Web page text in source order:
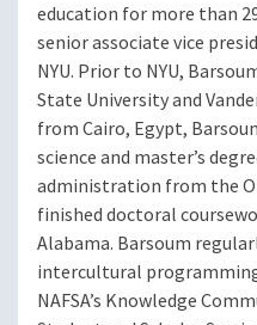
education for more than
senior associate vice
NYU. Prior to NYU,
State University and
from Cairo, Egypt,
science and master’s
administration from the
finished doctoral
Alabama. Barsoum
intercultural
NAFSA’s Knowledge